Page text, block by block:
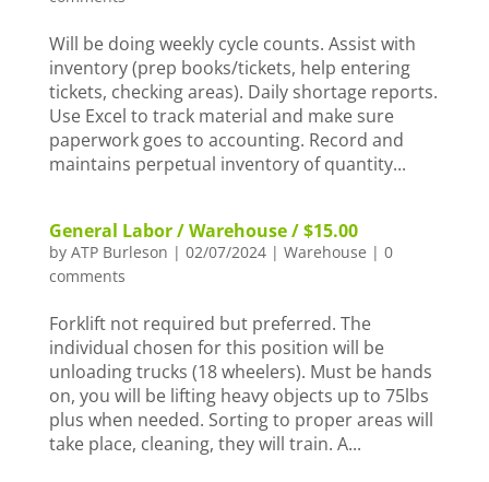
Will be doing weekly cycle counts. Assist with
inventory (prep books/tickets, help entering
tickets, checking areas). Daily shortage reports.
Use Excel to track material and make sure
paperwork goes to accounting. Record and
maintains perpetual inventory of quantity...
General Labor / Warehouse / $15.00
by ATP Burleson | 02/07/2024| Warehouse | 0
comments
Forklift not required but preferred. The
individual chosen for this position will be
unloading trucks (18 wheelers). Must be hands
on, you will be lifting heavy objects up to 75lbs
plus when needed. Sorting to proper areas will
take place, cleaning, they will train. A...